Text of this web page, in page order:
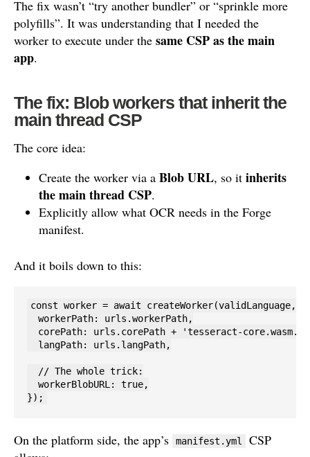
The fix wasn’t “try another bundler” or “sprinkle more
polyfills”. It was understanding that I needed the
worker to execute under the same CSP as the main
app.
The fix: Blob workers that inherit the
main thread CSP
The core idea:
Create the worker via a Blob URL, so it inherits
the main thread CSP.
Explicitly allow what OCR needs in the Forge
manifest.
And it boils down to this:
const worker = await createWorker(validLanguage,
  workerPath: urls.workerPath,
corePath: urls.corePath + 'tesseract-
  langPath: urls.langPath,
  // The whole trick:
  workerBlobURL: true,
});
On the platform side, the app’s manifest.yml
CSP